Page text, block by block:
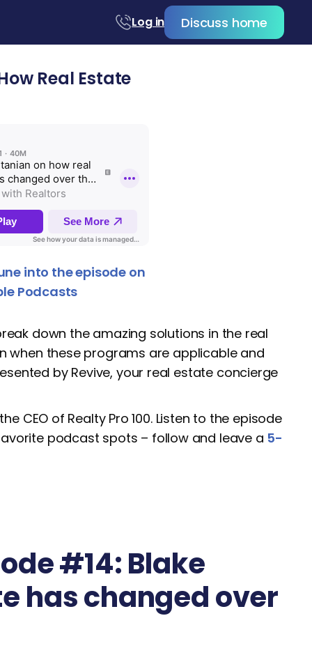
Log in Discuss home
Real Estate
down the amazing solutions in the real
when these programs are applicable and
by Revive, your real estate concierge
CEO of Realty Pro 100. Listen to the episode
podcast spots – follow and leave a 5-
#14: Blake
has changed over